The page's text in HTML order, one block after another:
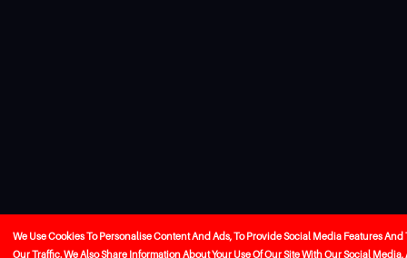
We Use Cookies To Personalise Content And Ads, To Provide Social Media Features And
Our Traffic. We Also Share Information About Your Use Of Our Site With Our Social